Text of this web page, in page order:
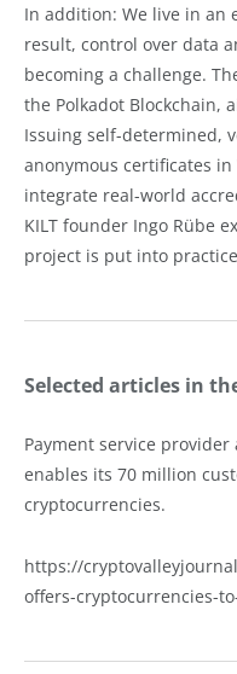
In addition: We live in an
result, control over data
becoming a challenge.
the Polkadot Blockchain,
Issuing self-determined,
anonymous certificates
integrate real-world
KILT founder Ingo Rübe
project is put into
Selected articles in
Payment service provider
enables its 70 million
cryptocurrencies.
https://
offers-cryptocurrencies-